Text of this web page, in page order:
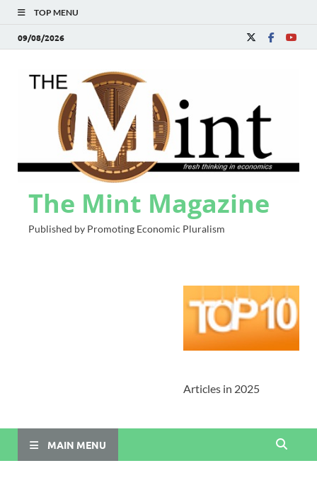
TOP MENU
09/08/2026
The Mint Magazine
Published by Promoting Economic Pluralism
Articles in 2025
MAIN MENU